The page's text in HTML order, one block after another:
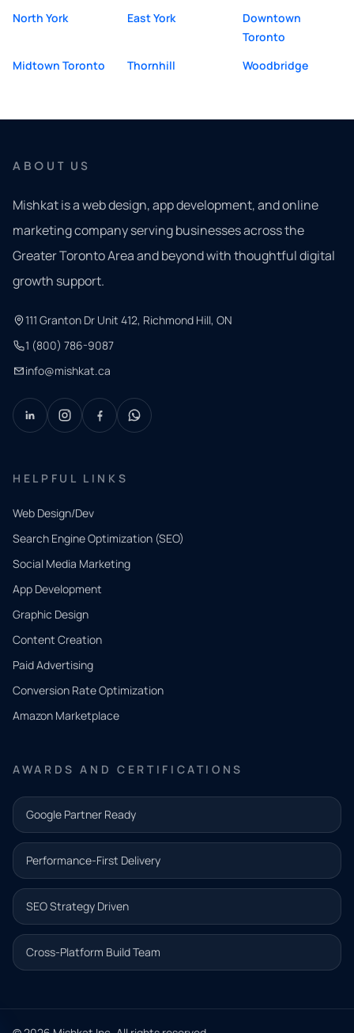
North York
East York
Downtown
Toronto
Midtown Toronto
Thornhill Woodbridge
ABOUT US
Mishkat is a web design, app development, and online
marketing company serving businesses across the
Greater Toronto Area and beyond with thoughtful digital
growth support.
111 Granton Dr Unit 412, Richmond Hill, ON
1 (800) 786-9087
info@mishkat.ca
HELPFUL LINKS
Web Design/Dev
Search Engine Optimization (SEO)
Social Media Marketing
App Development
Graphic Design
Content Creation
Paid Advertising
Conversion Rate Optimization
Amazon Marketplace
AWARDS AND CERTIFICATIONS
Google Partner Ready
Performance-First Delivery
SEO Strategy Driven
Cross-Platform Build Team
QUICK
CONTACT
Tell us
what
you
need.
and our
team will
follow up
with the
next step.
Name*
Email address*